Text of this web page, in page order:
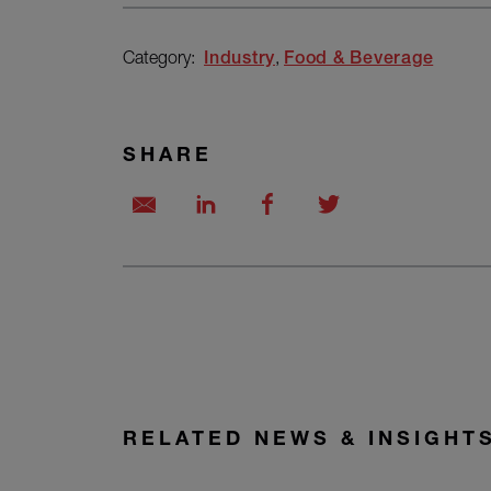
Category: Industry Food & Beverage
SHARE
RELATED NEWS &